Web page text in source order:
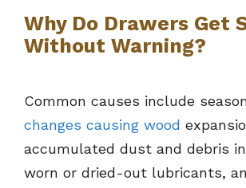
Why Do Drawers Get
Without Warning?
Common causes include
changes causing wood
accumulated dust and debris
worn or dried-out lubricants,